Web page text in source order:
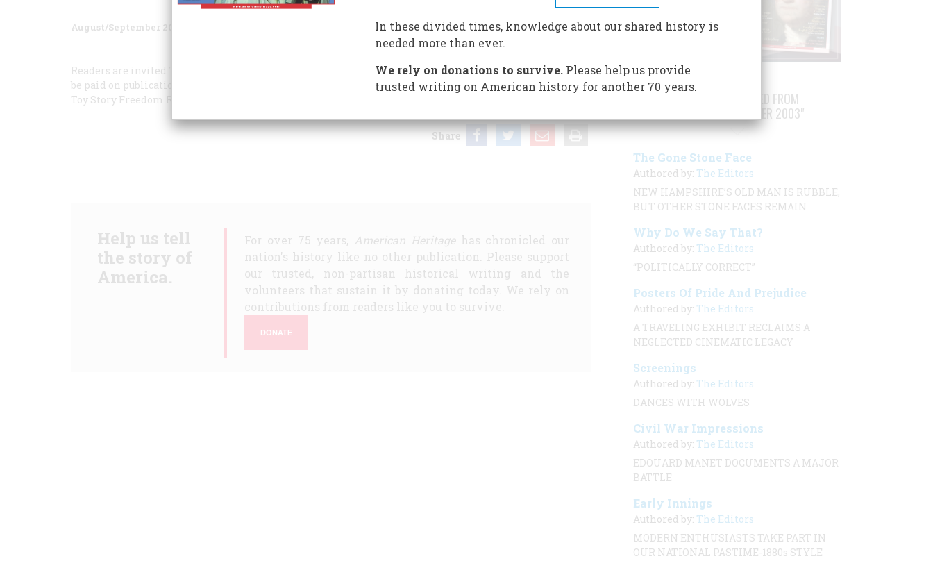
August/September 2003
Readers are invited To submit their own personal “brushes with history,” for which our regular rates will
be paid on publication. Unfortunately, we can not promise to correspond about or return submissions.
Toy Story Freedom Rider
Share
Help us tell
the story of
America.
For over 75 years, American Heritagehas chronicled our
nation's history like no other publication. Please support
our trusted, non-partisan historical writing and the
volunteers that sustain it by donating today. We rely on
contributions from readers like you to survive.
DONATE
STORIES PUBLISHED FROM
"AUGUST/SEPTEMBER 2003"
The Gone Stone Face
Authored by: The Editors
NEW HAMPSHIRE’S OLD MAN IS RUBBLE,
BUT OTHER STONE FACES REMAIN
Why Do We Say That?
Authored by: The Editors
“POLITICALLY CORRECT”
Posters Of Pride And Prejudice
Authored by: The Editors
A TRAVELING EXHIBIT RECLAIMS A
NEGLECTED CINEMATIC LEGACY
Screenings
Authored by: The Editors
DANCES WITH WOLVES
Civil War Impressions
Authored by: The Editors
EDOUARD MANET DOCUMENTS A MAJOR
BATTLE
Early Innings
Authored by: The Editors
MODERN ENTHUSIASTS TAKE PART IN
OUR NATIONAL PASTIME-1880s STYLE
In these divided times, knowledge about our shared history is
needed more than ever.
We rely on donations to survive.Please help us provide
trusted writing on American history for another 70 years.